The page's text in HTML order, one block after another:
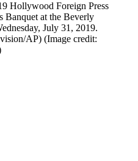
Hollywood Foreign Press
Banquet at the Beverly
July 31, 2019.
AP) (Image credit: